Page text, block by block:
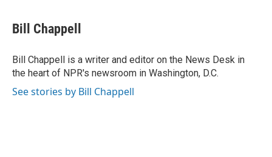
e
b
o
k
k
e
I
n
i
l
Bill Chappell
Bill Chappell is a writer and editor on the News Desk in
the heart of NPR's newsroom in Washington, D.C.
See stories by Bill Chappell